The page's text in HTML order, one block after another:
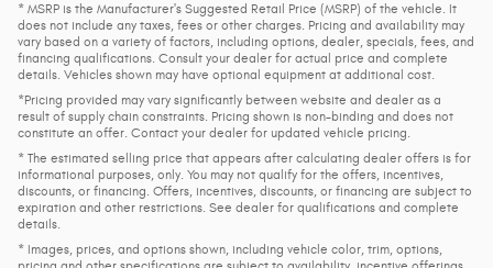
* MSRP is the Manufacturer's Suggested Retail Price (MSRP) of the vehicle. It
does not include any taxes, fees or other charges. Pricing and availability may
vary based on a variety of factors, including options, dealer, specials, fees, and
financing qualifications. Consult your dealer for actual price and complete
details. Vehicles shown may have optional equipment at additional cost.
*Pricing provided may vary significantly between website and dealer as a
result of supply chain constraints. Pricing shown is non-binding and does not
constitute an offer. Contact your dealer for updated vehicle pricing.
* The estimated selling price that appears after calculating dealer offers is for
informational purposes, only. You may not qualify for the offers, incentives,
discounts, or financing. Offers, incentives, discounts, or financing are subject to
expiration and other restrictions. See dealer for qualifications and complete
details.
* Images, prices, and options shown, including vehicle color, trim, options,